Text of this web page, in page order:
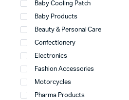
Baby Cooling Patch
Baby Products
Beauty & Personal Care
Confectionery
Electronics
Fashion Accessories
Motorcycles
Pharma Products